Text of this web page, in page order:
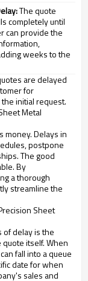
The quote
completely until
can provide the
weeks to the
are delayed
for
initial request.
Metal
money. Delays in
postpone
The good
By
a thorough
streamline the
Sheet
delay is the
itself. When
fall into a queue
date for when
sales and